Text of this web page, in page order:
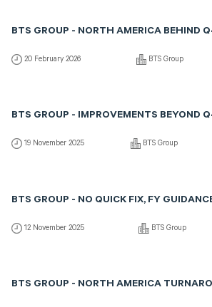
BTS GROUP - NORTH AMERICA BEHIND
20 February 2026 BTS Group
BTS GROUP - IMPROVEMENTS BEYOND
19 November 2025 BTS Group
BTS GROUP - NO QUICK FIX, FY
12 November 2025 BTS Group
BTS GROUP - NORTH AMERICA